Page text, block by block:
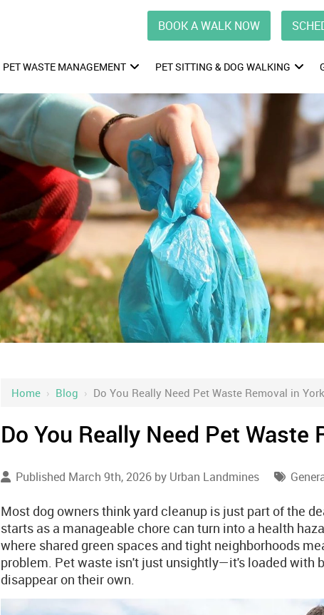
BOOK A WALK NOW
PET WASTE MANAGEMENT PET SITTING & DOG WALKING
Home › Blog › Do You Really Need Pet Waste Removal in
Do You Really Need Pet Waste
Published March 9th, 2026 by Urban Landmines
Most dog owners think yard cleanup is just part of the
starts as a manageable chore can turn into a health
where shared green spaces and tight neighborhoods
problem. Pet waste isn't just unsightly—it's loaded with
disappear on their own.